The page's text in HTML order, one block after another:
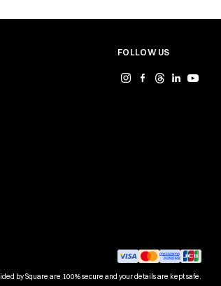
FOLLOW US
by Square are 100% secure and your details are kept safe.